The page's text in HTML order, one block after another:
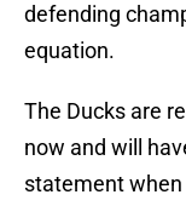
defending
equation.
The Ducks are
now and will
statement when